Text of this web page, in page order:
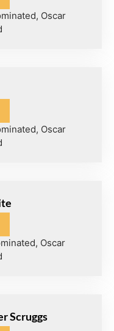
, Oscar
, Oscar
, Oscar
Scruggs